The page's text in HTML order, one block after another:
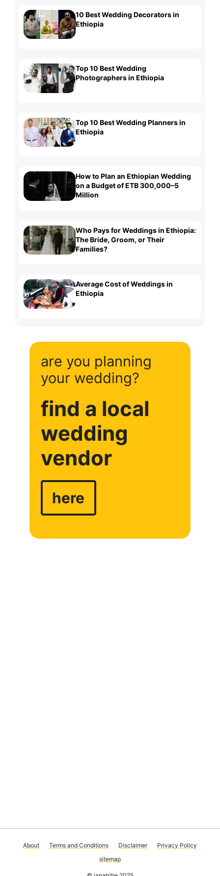
10 Best Wedding Decorators in
Ethiopia
Top 10 Best Wedding
Photographers in Ethiopia
Top 10 Best Wedding Planners in
Ethiopia
How to Plan an Ethiopian Wedding
on a Budget of ETB 300,000–5
Million
Who Pays for Weddings in Ethiopia:
The Bride, Groom, or Their
Families?
Average Cost of Weddings in
Ethiopia
are you planning
your wedding?
find a local
wedding
vendor
here
About Terms and Conditions Disclaimer
Privacy Policy
sitemap